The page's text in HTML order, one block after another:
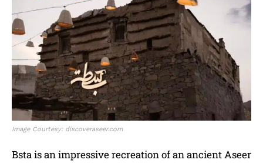
Image Courtesy: discoveraseer.com
Bsta is an impressive recreation of an ancient Aseer